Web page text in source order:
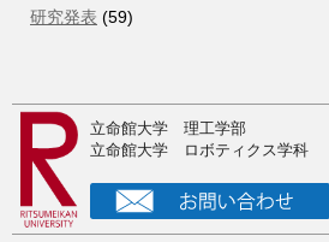
2025年10月5日
2025年10月4日
2025夏の中間発表
2025年9月7日
RSJ2025@東京で研究発表
研究発表 (59)
立命館大学 理工学部
立命館大学 ロボティクス学科